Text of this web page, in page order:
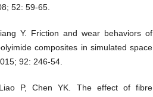
52: 59-65.
Y. Friction and wear behaviors of
composites in simulated space
92: 246-54.
P, Chen YK. The effect of fibre